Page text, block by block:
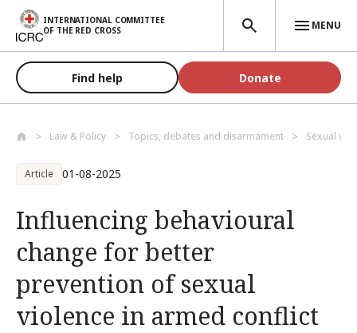
Skip to main content
INTERNATIONAL COMMITTEE
OF THE RED CROSS
MENU
Find help Donate
Law & Policy Topics, debates and disarmament Sexual
Article 01-08-2025
Influencing behavioural
change for better
prevention of sexual
violence in armed conflict